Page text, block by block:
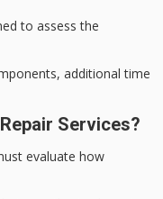
to assess the
additional time
Services?
evaluate how